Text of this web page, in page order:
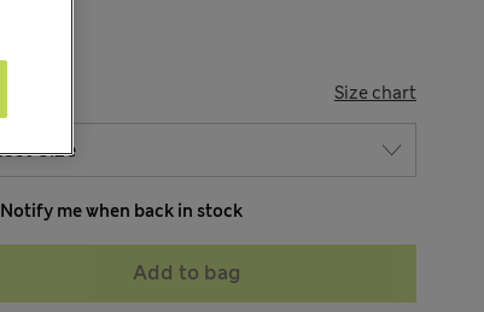
Size chart
Notify me when back in stock
Add to bag